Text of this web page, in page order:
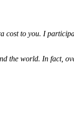
to you. I
the world. In fact,